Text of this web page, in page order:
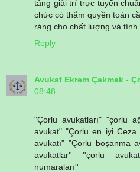
tảng giải trí trực tuyến
chức có thẩm quyền toàn
ràng cho chất lượng và
Reply
Avukat Ekrem Çakmak -
08:48
"Çorlu avukatları" "çorlu
avukat" "Çorlu en iyi Ceza
avukatı" "Çorlu boşanma
avukatlar'' ''çorlu
numaraları''